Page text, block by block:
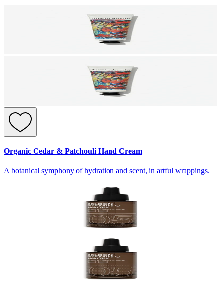
Organic Cedar & Patchouli Hand Cream
A botanical symphony of hydration and scent, in artful wrappings.